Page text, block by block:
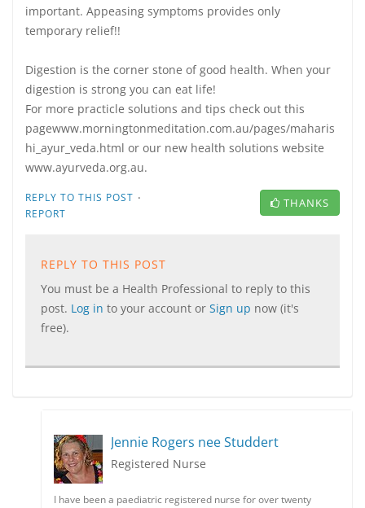
important. Appeasing symptoms provides only
temporary relief!!
Digestion is the corner stone of good health. When your
digestion is strong you can eat life!
For more practicle solutions and tips check out this
pagewww.morningtonmeditation.com.au/pages/maharis
hi_ayur_veda.html or our new health solutions website
www.ayurveda.org.au.
REPLY TO THIS POST ·
REPORT
THANKS
REPLY TO THIS POST
You must be a Health Professional to reply to this
post. Log in to your account or Sign up now (it's
free).
Jennie Rogers nee Studdert
Registered Nurse
I have been a paediatric registered nurse for over twenty